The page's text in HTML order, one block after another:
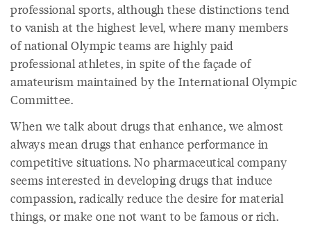
professional sports, although these distinctions tend
to vanish at the highest level, where many members
of national Olympic teams are highly paid
professional athletes, in spite of the façade of
amateurism maintained by the International Olympic
Committee.
When we talk about drugs that enhance, we almost
always mean drugs that enhance performance in
competitive situations. No pharmaceutical company
seems interested in developing drugs that induce
compassion, radically reduce the desire for material
things, or make one not want to be famous or rich.